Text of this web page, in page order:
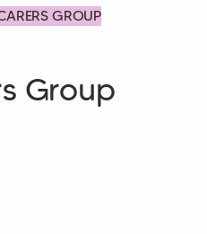
GROUP
Group